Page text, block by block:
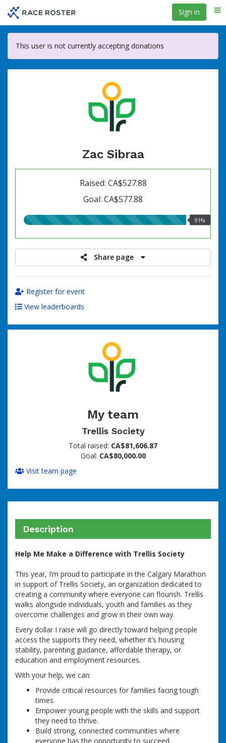
main
content
Sign in
This user is not currently accepting donations
Zac Sibraa
Raised: CA$527.88
Goal: CA$577.88
91.00%
91%
Share page
Register for event
View leaderboards
My team
Trellis Society
Total raised: CA$81,606.87
Goal: CA$80,000.00
Visit team page
Description
Help Me Make a Difference with Trellis Society
This year, I’m proud to participate in the Calgary Marathon
in support of Trellis Society, an organization dedicated to
creating a community where everyone can flourish. Trellis
walks alongside individuals, youth and families as they
overcome challenges and grow in their own way.
Every dollar I raise will go directly toward helping people
access the supports they need, whether it’s housing
stability, parenting guidance, affordable therapy, or
education and employment resources.
With your help, we can:
Provide critical resources for families facing tough
times.
Empower young people with the skills and support
they need to thrive.
Build strong, connected communities where
everyone has the opportunity to succeed.